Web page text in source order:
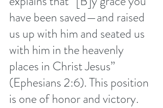
have been saved—and raised
us up with him and seated us
with him in the heavenly
places in Christ Jesus”
(Ephesians 2:6). This position
is one of honor and victory.